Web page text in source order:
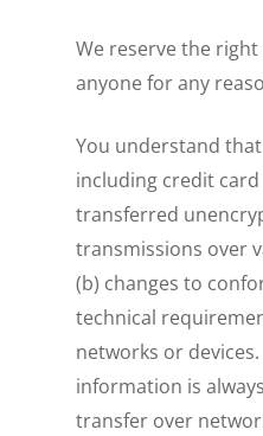
We reserve the
anyone for any
You understand
including credit
transferred
transmissions over
(b) changes to
technical
networks or
information is
transfer over